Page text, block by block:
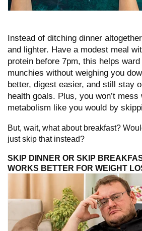
Instead of ditching dinner
and lighter. Have a modest meal
protein before 7pm, this helps
munchies without weighing you
better, digest easier, and still stay
health goals. Plus, you won’t mess
metabolism like you would by
But, wait, what about breakfast?
just skip that instead?
SKIP DINNER OR SKIP
WORKS BETTER FOR WEIGHT